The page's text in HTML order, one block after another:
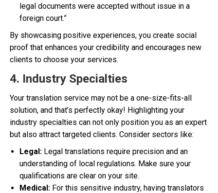
legal documents were accepted without issue in a
foreign court.”
By showcasing positive experiences, you create social
proof that enhances your credibility and encourages new
clients to choose your services.
4. Industry Specialties
Your translation service may not be a one-size-fits-all
solution, and that’s perfectly okay! Highlighting your
industry specialties can not only position you as an expert
but also attract targeted clients. Consider sectors like:
Legal: Legal translations require precision and an
understanding of local regulations. Make sure your
qualifications are clear on your site.
Medical: For this sensitive industry, having translators